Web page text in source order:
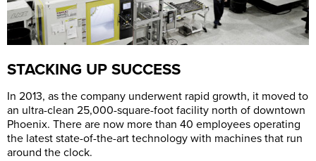
STACKING UP SUCCESS
In 2013, as the company underwent rapid growth, it moved to
an ultra-clean 25,000-square-foot facility north of downtown
Phoenix. There are now more than 40 employees operating
the latest state-of-the-art technology with machines that run
around the clock.